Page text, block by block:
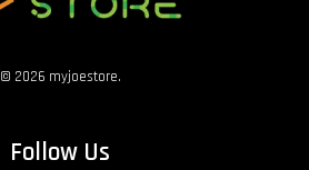
© 2026 myjoestore.
Follow Us